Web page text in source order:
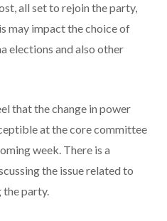
all set to rejoin the party,
may impact the choice of
elections and also other
that the change in power
at the core committee
week. There is a
the issue related to
the party.